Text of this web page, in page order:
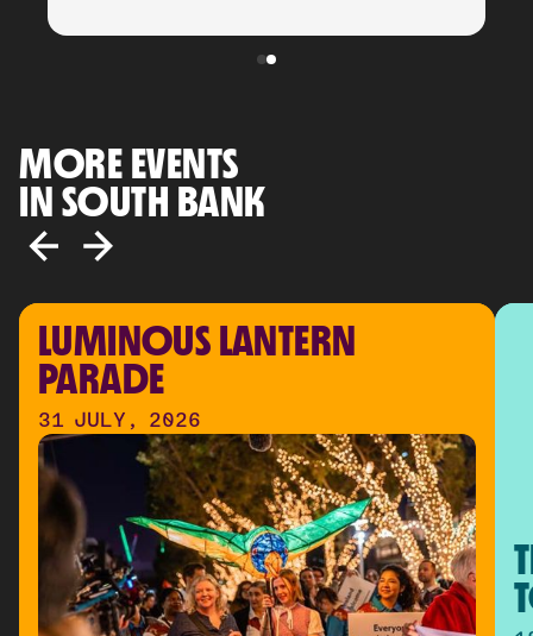
MORE EVENTS
IN SOUTH BANK
LUMINOUS LANTERN
PARADE
31 JULY, 2026